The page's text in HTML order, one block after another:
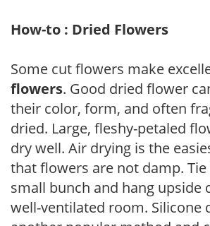
How-to : Dried Flowers
Some cut flowers make
flowers. Good dried flower
their color, form, and often
dried. Large, fleshy-petaled
dry well. Air drying is the
that flowers are not damp.
small bunch and hang upside
well-ventilated room. Silicone